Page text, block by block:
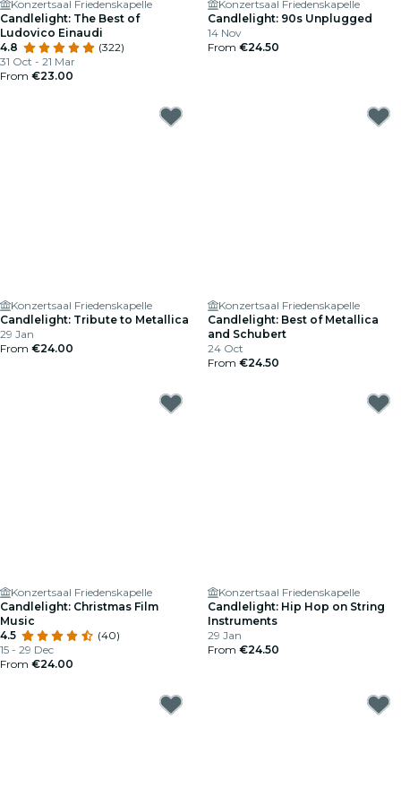
Konzertsaal Friedenskapelle
Candlelight: The Best of
Ludovico Einaudi
4.8
(322)
31 Oct - 21 Mar
From €23.00
Konzertsaal Friedenskapelle
Candlelight: 90s Unplugged
14 Nov
From €24.50
Konzertsaal Friedenskapelle
Candlelight: Tribute to Metallica
29 Jan
From €24.00
Konzertsaal Friedenskapelle
Candlelight: Best of Metallica
and Schubert
24 Oct
From €24.50
Konzertsaal Friedenskapelle
Candlelight: Christmas Film
Music
4.5
(40)
15 - 29 Dec
From €24.00
Konzertsaal Friedenskapelle
Candlelight: Hip Hop on String
Instruments
29 Jan
From €24.50